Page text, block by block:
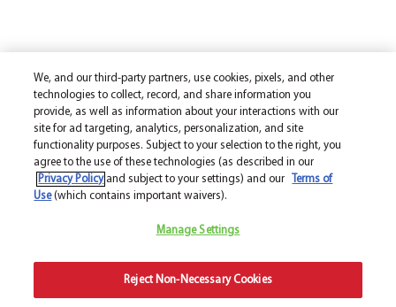
We, and our third-party partners, use cookies, pixels, and other
technologies to collect, record, and share information you
provide, as well as information about your interactions with our
site for ad targeting, analytics, personalization, and site
functionality purposes. Subject to your selection to the right, you
agree to the use of these technologies (as described in our
Privacy Policyand subject to your settings) and our
Terms of
Use(which contains important waivers).
Manage Settings
Reject Non-Necessary Cookies